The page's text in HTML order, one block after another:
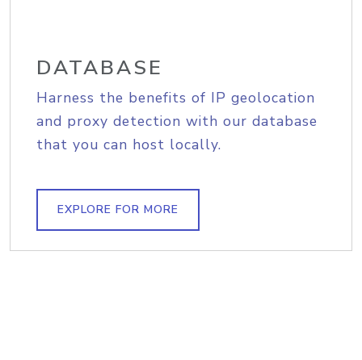
DATABASE
Harness the benefits of IP geolocation
and proxy detection with our database
that you can host locally.
EXPLORE FOR MORE